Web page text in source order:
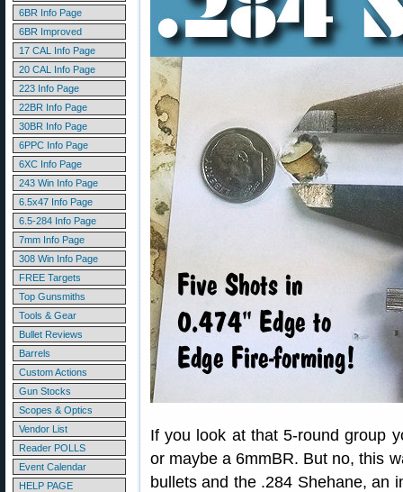
6BR Info Page
6BR Improved
17 CAL Info Page
20 CAL Info Page
223 Info Page
22BR Info Page
30BR Info Page
6PPC Info Page
6XC Info Page
243 Win Info Page
6.5x47 Info Page
6.5-284 Info Page
7mm Info Page
308 Win Info Page
FREE Targets
Top Gunsmiths
Tools & Gear
Bullet Reviews
Barrels
Custom Actions
Gun Stocks
Scopes & Optics
Vendor List
Reader POLLS
Event Calendar
HELP PAGE
If you look at that 5-round group
or maybe a 6mmBR. But no, this
bullets and the .284 Shehane, an